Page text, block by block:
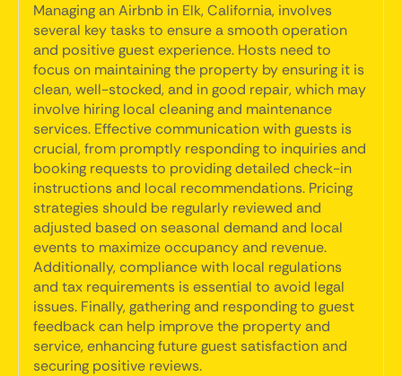
Managing an Airbnb in Elk, California, involves
several key tasks to ensure a smooth operation
and positive guest experience. Hosts need to
focus on maintaining the property by ensuring it is
clean, well-stocked, and in good repair, which may
involve hiring local cleaning and maintenance
services. Effective communication with guests is
crucial, from promptly responding to inquiries and
booking requests to providing detailed check-in
instructions and local recommendations. Pricing
strategies should be regularly reviewed and
adjusted based on seasonal demand and local
events to maximize occupancy and revenue.
Additionally, compliance with local regulations
and tax requirements is essential to avoid legal
issues. Finally, gathering and responding to guest
feedback can help improve the property and
service, enhancing future guest satisfaction and
securing positive reviews.